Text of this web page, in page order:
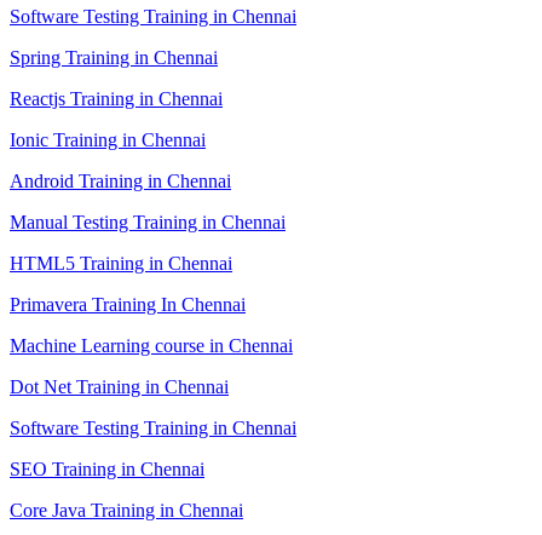
Software Testing Training in Chennai
Spring Training in Chennai
Reactjs Training in Chennai
Ionic Training in Chennai
Android Training in Chennai
Manual Testing Training in Chennai
HTML5 Training in Chennai
Primavera Training In Chennai
Machine Learning course in Chennai
Dot Net Training in Chennai
Software Testing Training in Chennai
SEO Training in Chennai
Core Java Training in Chennai